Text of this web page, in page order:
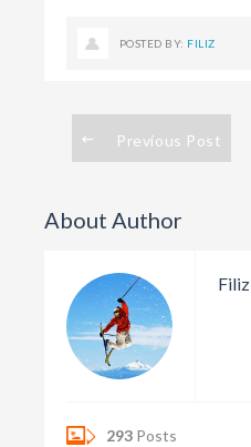
POSTED BY: FILIZ
Previous Post
About Author
Filiz
293 Posts